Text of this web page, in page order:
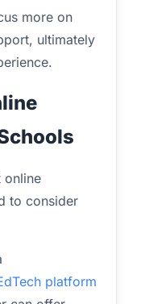
more on
ultimately
online
to consider
platform